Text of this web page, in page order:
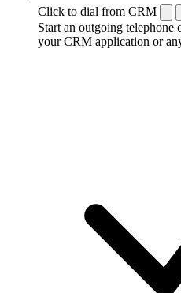
Click to dial from CRM
Start an outgoing
your CRM application or